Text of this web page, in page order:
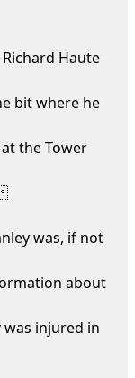
Haute
bit where he
the Tower
was, if not
about
was injured in